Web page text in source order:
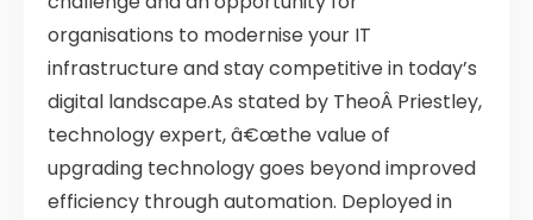
organisations to modernise your IT
infrastructure and stay competitive in today’s
digital landscape.As stated by TheoÂ Priestley,
technology expert, â€œthe value of
upgrading technology goes beyond improved
efficiency through automation. Deployed in